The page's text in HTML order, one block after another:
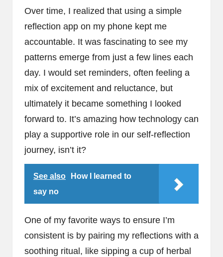
Over time, I realized that using a simple
reflection app on my phone kept me
accountable. It was fascinating to see my
patterns emerge from just a few lines each
day. I would set reminders, often feeling a
mix of excitement and reluctance, but
ultimately it became something I looked
forward to. It’s amazing how technology can
play a supportive role in our self-reflection
journey, isn’t it?
See also
How I learned to
say no
One of my favorite ways to ensure I’m
consistent is by pairing my reflections with a
soothing ritual, like sipping a cup of herbal